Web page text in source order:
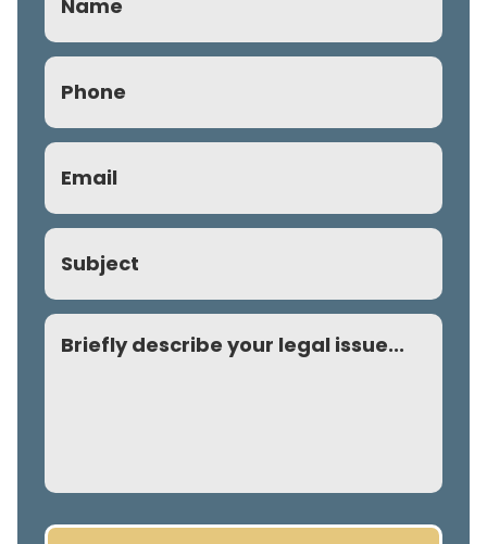
Phone
(Required)
Email
(Required)
Subject
Comment